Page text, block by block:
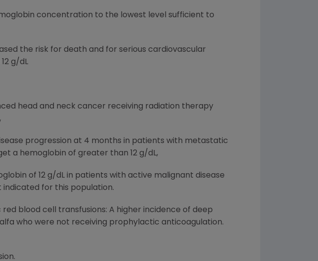
concentration to the lowest level sufficient to
the risk for death and for serious cardiovascular
g/dL
head and neck cancer receiving radiation therapy
progression at 4 months in patients with metastatic
a hemoglobin of greater than 12 g/dL,
of 12 g/dL in patients with active malignant disease
for this population.
blood cell transfusions: A higher incidence of deep
who were not receiving prophylactic anticoagulation.